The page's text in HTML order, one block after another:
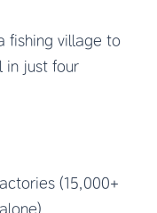
fishing village to
in just four
(15,000+